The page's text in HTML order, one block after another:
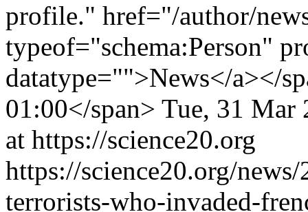
profile." href="/author/
typeof="schema:Person"
datatype="">News</a></
01:00</span> Tue, 31 Mar
at https://science20.org
https://science20.org/
terrorists-who-invaded-